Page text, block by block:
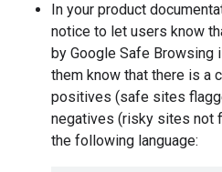
In your product
notice to let users know
by Google Safe
them know that there is a
positives (safe sites
negatives (risky sites not
the following language: